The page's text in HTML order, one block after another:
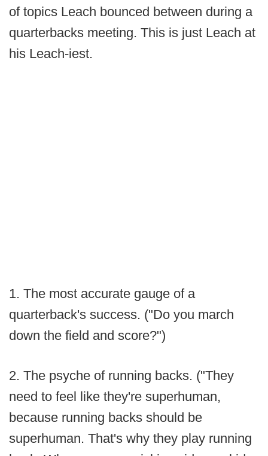
of topics Leach bounced between during a
quarterbacks meeting. This is just Leach at
his Leach-iest.
1. The most accurate gauge of a
quarterback's success. ("Do you march
down the field and score?")
2. The psyche of running backs. ("They
need to feel like they're superhuman,
because running backs should be
superhuman. That's why they play running